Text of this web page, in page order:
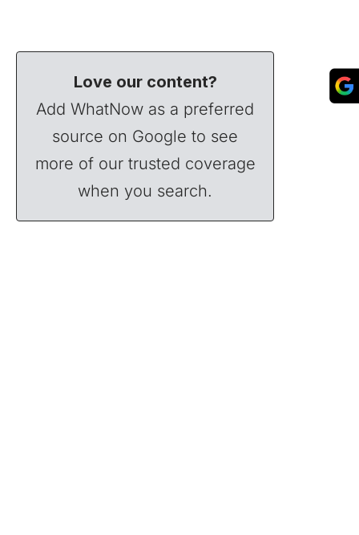
Love our content?
Add WhatNow as a preferred
source on Google to see
more of our trusted coverage
when you search.